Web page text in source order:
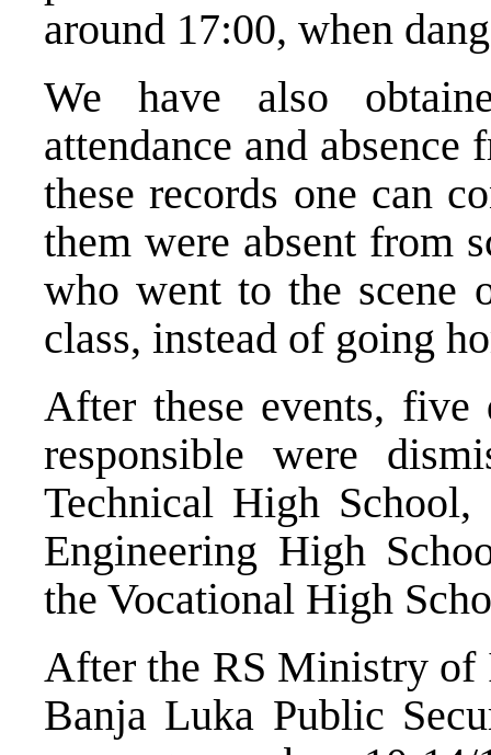
around 17:00, when
We have also
attendance and absence
these records one can
them were absent from
who went to the scene
class, instead of going
After these events,
responsible were
Technical High
Engineering High
the Vocational High
After the RS Ministry of
Banja Luka Public